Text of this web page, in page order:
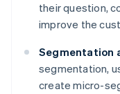
their question,
improve the
Segmentation
segmentation,
create micro-